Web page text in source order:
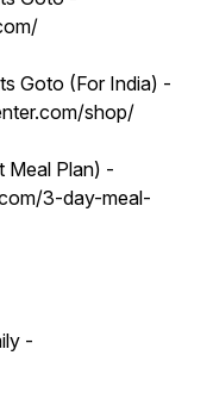
Goto (For India) -
shop/
Meal Plan) -
3-day-meal-
-